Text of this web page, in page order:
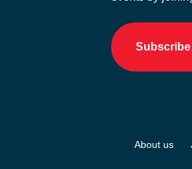
Subscribe
About us